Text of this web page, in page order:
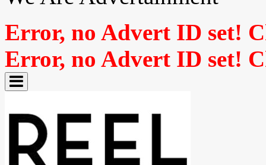
Error, no Advert ID set!
Error, no Advert ID set!